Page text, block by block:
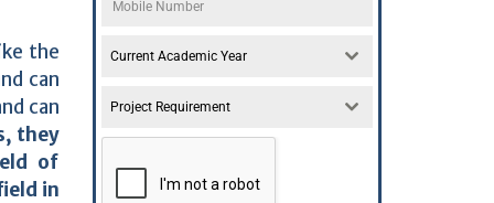
the
can
can
they
of
in
Current Academic Year
Project Requirement